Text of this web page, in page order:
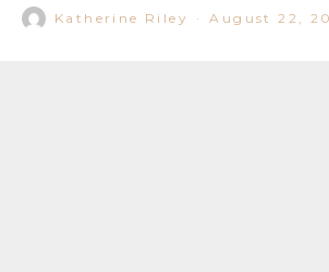
Katherine Riley · August 22,